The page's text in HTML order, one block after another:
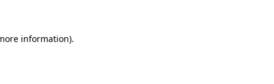
information).